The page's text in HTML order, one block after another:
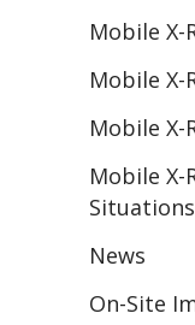
Mobile X-
Mobile X-
Mobile X-
Mobile X-
Situations
News
On-Site